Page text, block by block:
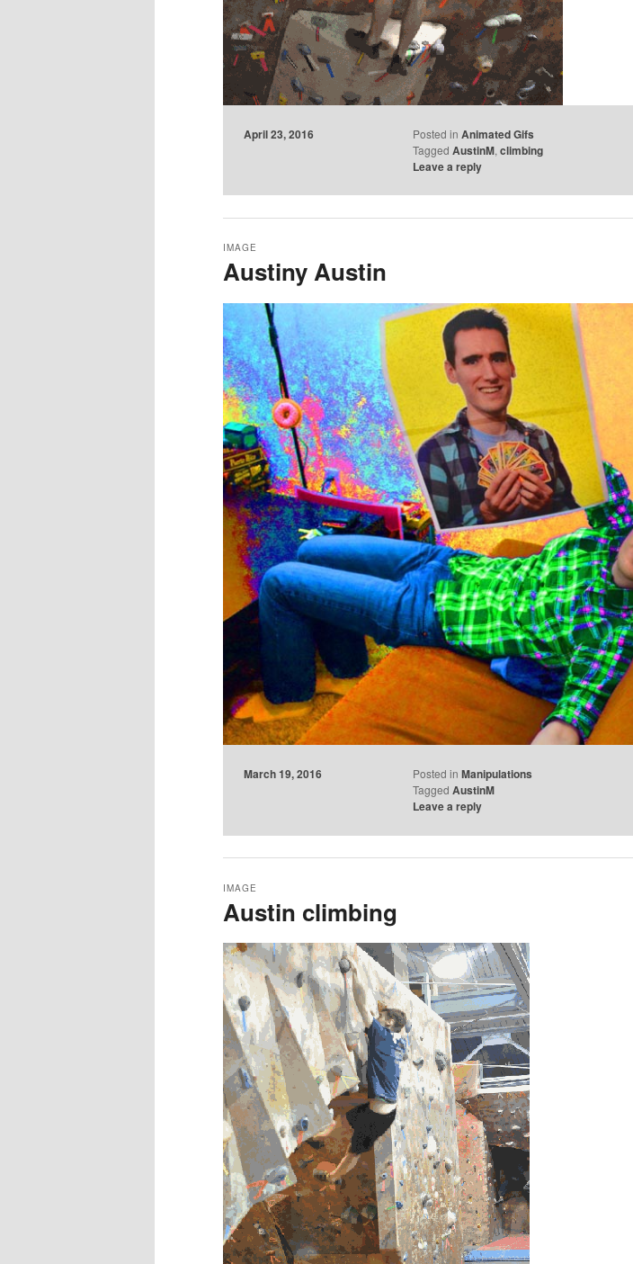
April 23, 2016 Posted in Animated Gifs
Tagged AustinM,climbing
Leave a reply
Austiny Austin
IMAGE
March 19, 2016 Posted in Manipulations
Tagged AustinM
Leave a reply
Austin climbing
IMAGE